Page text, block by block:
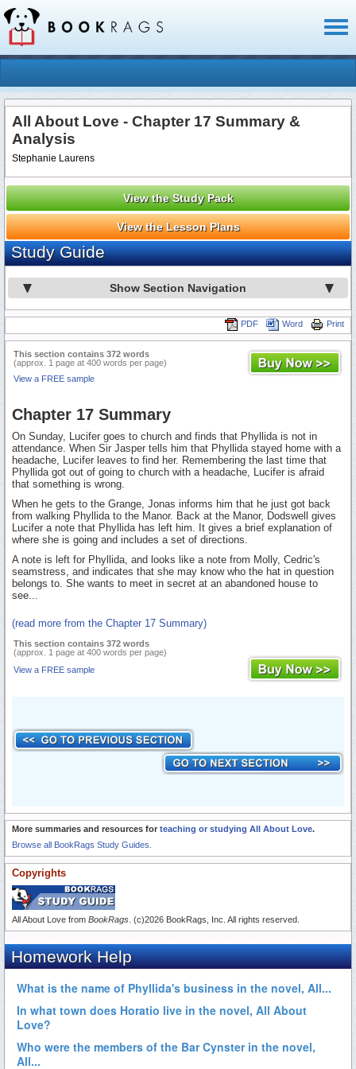
All About Love - Chapter 17 Summary &
Analysis
Stephanie Laurens
View the Study Pack
View the Lesson Plans
Study Guide
Show Section Navigation
Print
Word
PDF
This section contains 372 words
(approx. 1 page at 400 words per page)
View a FREE sample
Chapter 17 Summary
On Sunday, Lucifer goes to church and finds that Phyllida is not in
attendance. When Sir Jasper tells him that Phyllida stayed home with a
headache, Lucifer leaves to find her. Remembering the last time that
Phyllida got out of going to church with a headache, Lucifer is afraid
that something is wrong.
When he gets to the Grange, Jonas informs him that he just got back
from walking Phyllida to the Manor. Back at the Manor, Dodswell gives
Lucifer a note that Phyllida has left him. It gives a brief explanation of
where she is going and includes a set of directions.
A note is left for Phyllida, and looks like a note from Molly, Cedric's
seamstress, and indicates that she may know who the hat in question
belongs to. She wants to meet in secret at an abandoned house to
see...
(read more from the Chapter 17 Summary)
This section contains 372 words
(approx. 1 page at 400 words per page)
View a FREE sample
More summaries and resources for teaching or studying All About Love.
Browse all BookRags Study Guides.
Copyrights
All About Love from BookRags . (c)2026 BookRags, Inc. All rights reserved.